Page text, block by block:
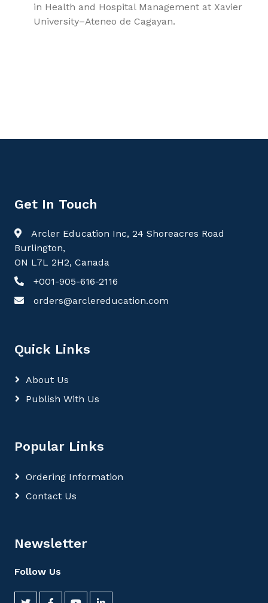
in Health and Hospital Management at Xavier
University–Ateneo de Cagayan.
Get In Touch
Arcler Education Inc, 24 Shoreacres Road
Burlington,
ON L7L 2H2, Canada
+001-905-616-2116
orders@arclereducation.com
Quick Links
About Us
Publish With Us
Popular Links
Ordering Information
Contact Us
Newsletter
Follow Us